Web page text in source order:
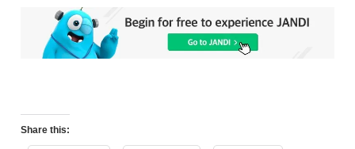
Share this: